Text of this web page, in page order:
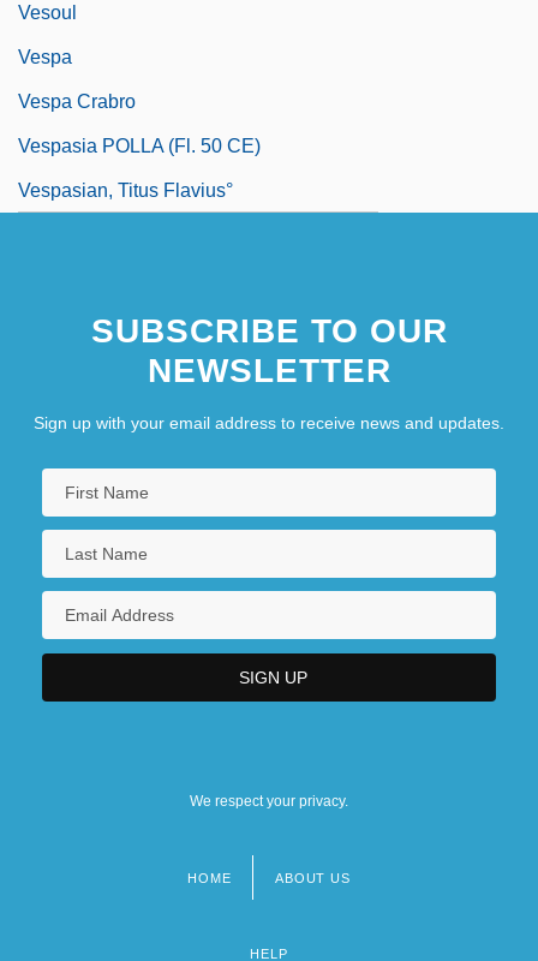
Vesoul
Vespa
Vespa Crabro
Vespasia POLLA (fl. 50 CE)
Vespasian, Titus Flavius°
SUBSCRIBE TO OUR
NEWSLETTER
Sign up with your email address to receive news and updates.
We respect your privacy.
HOME ABOUT US
HELP